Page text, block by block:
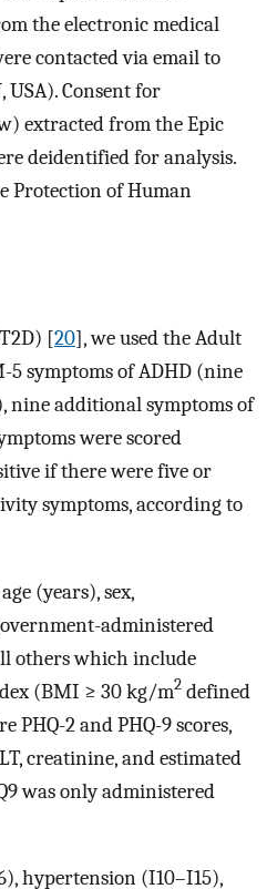
the electronic medical
contacted via email to
USA). Consent for
extracted from the Epic
deidentified for analysis.
Protection of Human
[20], we used the Adult
5 symptoms of ADHD (nine
additional symptoms of
were scored
if there were five or
symptoms, according to
(years), sex,
administered
others which include
(BMI ≥ 30 kg/m2 defined
PHQ-2 and PHQ-9 scores,
creatinine, and estimated
was only administered
hypertension (I10–I15),